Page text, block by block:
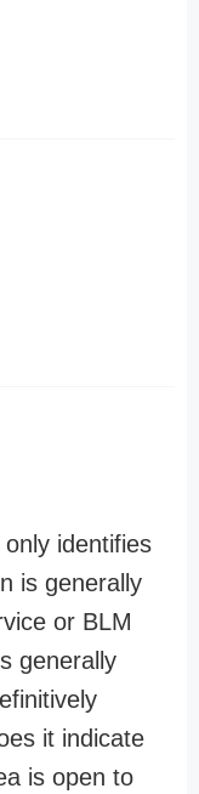
identifies
is generally
or BLM
generally
it indicate
is open to